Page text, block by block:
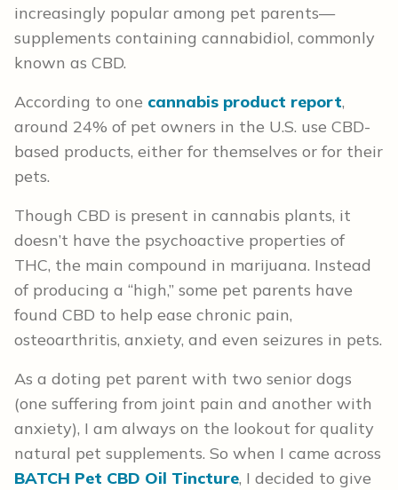
increasingly popular among pet parents—
supplements containing cannabidiol, commonly
known as CBD.
According to one cannabis product report,
around 24% of pet owners in the U.S. use CBD-
based products, either for themselves or for their
pets.
Though CBD is present in cannabis plants, it
doesn’t have the psychoactive properties of
THC, the main compound in marijuana. Instead
of producing a “high,” some pet parents have
found CBD to help ease chronic pain,
osteoarthritis, anxiety, and even seizures in pets.
As a doting pet parent with two senior dogs
(one suffering from joint pain and another with
anxiety), I am always on the lookout for quality
natural pet supplements. So when I came across
BATCH Pet CBD Oil Tincture, I decided to give